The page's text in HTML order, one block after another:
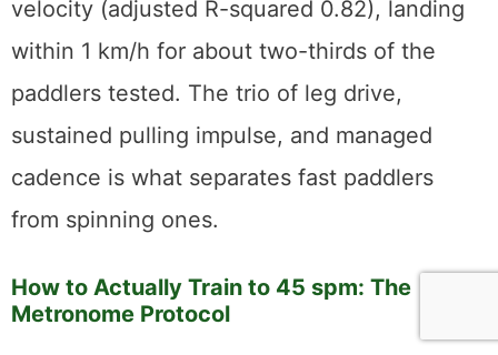
velocity (adjusted R-squared 0.82), landing
within 1 km/h for about two-thirds of the
paddlers tested. The trio of leg drive,
sustained pulling impulse, and managed
cadence is what separates fast paddlers
from spinning ones.
How to Actually Train to 45 spm: The
Metronome Protocol